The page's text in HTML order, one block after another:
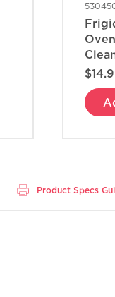
Product Specs